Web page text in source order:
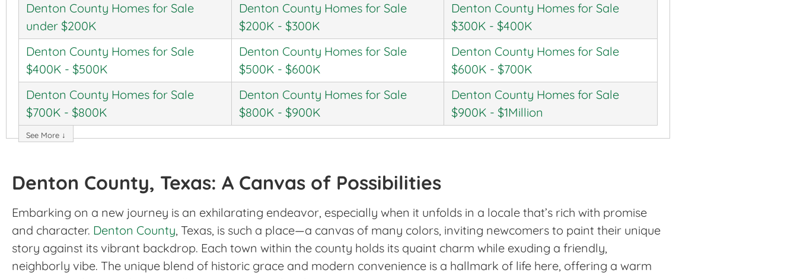
Denton County Homes for Sale
under $200K
Denton County Homes for Sale
$200K - $300K
Denton County Homes for Sale
$300K - $400K
Denton County Homes for Sale
$400K - $500K
Denton County Homes for Sale
$500K - $600K
Denton County Homes for Sale
$600K - $700K
Denton County Homes for Sale
$700K - $800K
Denton County Homes for Sale
$800K - $900K
Denton County Homes for Sale
$900K - $1Million
See More ↓
Denton County, Texas: A Canvas of Possibilities
Embarking on a new journey is an exhilarating endeavor, especially when it unfolds in a locale that’s rich with promise
and character. Denton County, Texas, is such a place—a canvas of many colors, inviting newcomers to paint their unique
story against its vibrant backdrop. Each town within the county holds its quaint charm while exuding a friendly,
neighborly vibe. The unique blend of historic grace and modern convenience is a hallmark of life here, offering a warm